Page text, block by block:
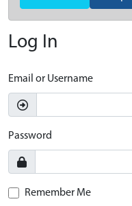
Log In
Email or Username
Password
Remember Me